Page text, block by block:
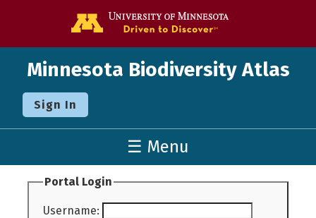
Minnesota Biodiversity Atlas
Sign In
☰ Menu
Portal Login
Username: